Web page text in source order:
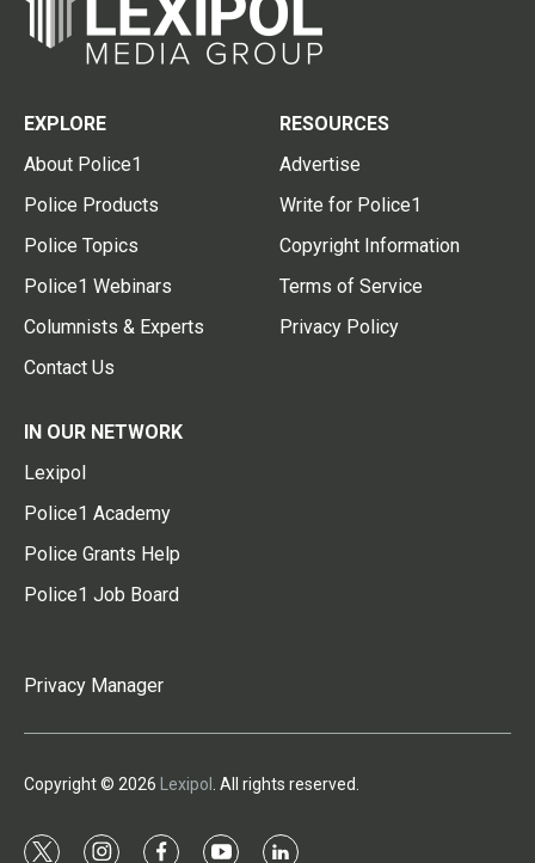
EXPLORE
About Police1
Police Products
Police Topics
Police1 Webinars
Columnists & Experts
Contact Us
RESOURCES
Advertise
Write for Police1
Copyright Information
Terms of Service
Privacy Policy
IN OUR NETWORK
Lexipol
Police1 Academy
Police Grants Help
Police1 Job Board
Privacy Manager
Copyright © 2026 Lexipol . All rights reserved.